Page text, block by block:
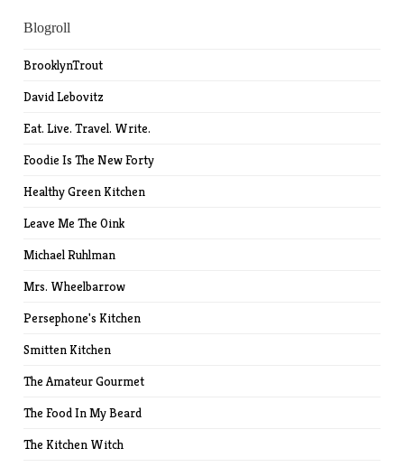
Blogroll
BrooklynTrout
David Lebovitz
Eat. Live. Travel. Write.
Foodie Is The New Forty
Healthy Green Kitchen
Leave Me The Oink
Michael Ruhlman
Mrs. Wheelbarrow
Persephone's Kitchen
Smitten Kitchen
The Amateur Gourmet
The Food In My Beard
The Kitchen Witch